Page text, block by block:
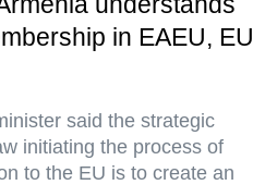
in EAEU, EU
said the strategic
initiating the process of
to the EU is to create an